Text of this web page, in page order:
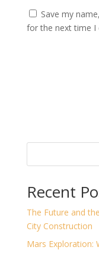
Save my
for the next time I
Recent
The Future and
City Construction
Mars Exploration: